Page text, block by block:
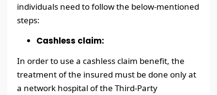
individuals need to follow the below-mentioned
steps:
Cashless claim:
In order to use a cashless claim benefit, the
treatment of the insured must be done only at
a network hospital of the Third-Party